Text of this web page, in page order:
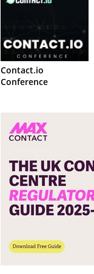
Contact.io
Conference